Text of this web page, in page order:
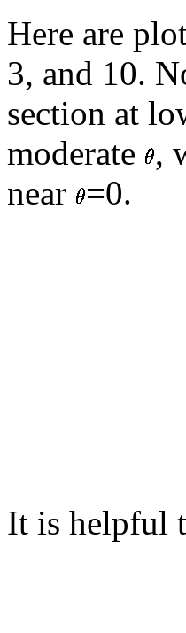
Here are
3, and 10.
section at
moderate ,
near =0.
It is helpful